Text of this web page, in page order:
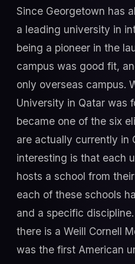
Since Georgetown has
a leading university in
being a pioneer in the
campus was good fit,
only overseas campus.
University in Qatar was
became one of the six
are actually currently in
interesting is that each
hosts a school from
each of these schools
and a specific
there is a Weill Cornell
was the first American